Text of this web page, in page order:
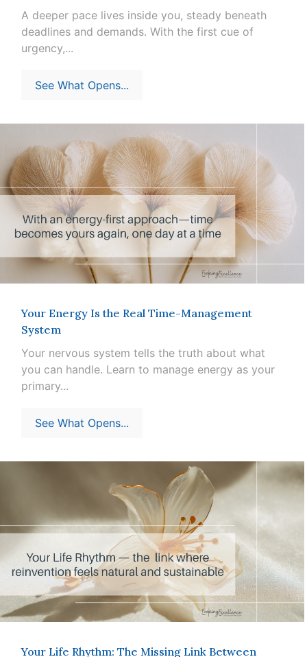
A deeper pace lives inside you, steady beneath
deadlines and demands. With the first cue of
urgency,...
See What Opens...
Your Energy Is the Real Time-Management
System
Your nervous system tells the truth about what
you can handle. Learn to manage energy as your
primary...
See What Opens...
Your Life Rhythm: The Missing Link Between